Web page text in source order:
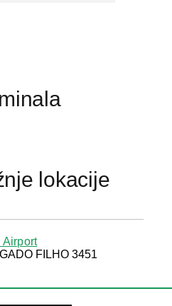
lokacije
FILHO 3451